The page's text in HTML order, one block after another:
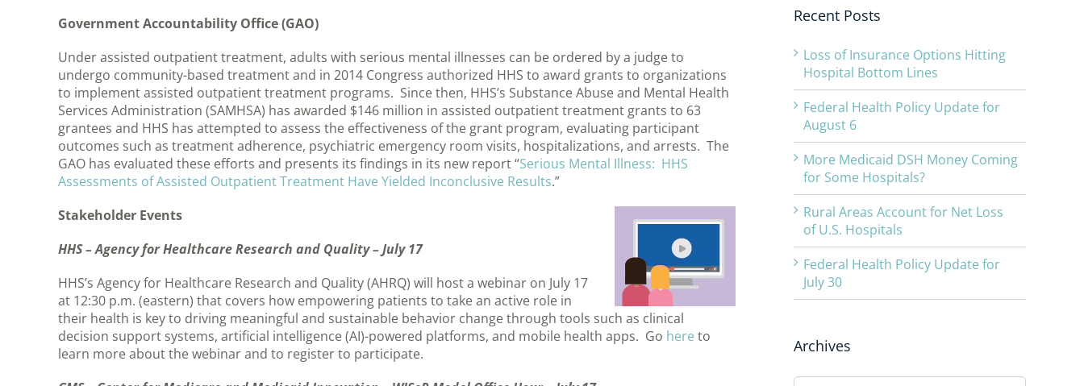
Government Accountability Office (GAO)
Under assisted outpatient treatment, adults with serious mental illnesses can be ordered by a judge to
undergo community-based treatment and in 2014 Congress authorized HHS to award grants to organizations
to implement assisted outpatient treatment programs. Since then, HHS’s Substance Abuse and Mental Health
Services Administration (SAMHSA) has awarded $146 million in assisted outpatient treatment grants to 63
grantees and HHS has attempted to assess the effectiveness of the grant program, evaluating participant
outcomes such as treatment adherence, psychiatric emergency room visits, hospitalizations, and arrests. The
GAO has evaluated these efforts and presents its findings in its new report “Serious Mental Illness: HHS
Assessments of Assisted Outpatient Treatment Have Yielded Inconclusive Results.”
Stakeholder Events
HHS – Agency for Healthcare Research and Quality – July 17
HHS’s Agency for Healthcare Research and Quality (AHRQ) will host a webinar on July 17
at 12:30 p.m. (eastern) that covers how empowering patients to take an active role in
their health is key to driving meaningful and sustainable behavior change through tools such as clinical
decision support systems, artificial intelligence (AI)-powered platforms, and mobile health apps. Go here to
learn more about the webinar and to register to participate.
Recent Posts
Loss of Insurance Options Hitting
Hospital Bottom Lines
Federal Health Policy Update for
August 6
More Medicaid DSH Money Coming
for Some Hospitals?
Rural Areas Account for Net Loss
of U.S. Hospitals
Federal Health Policy Update for
July 30
Archives